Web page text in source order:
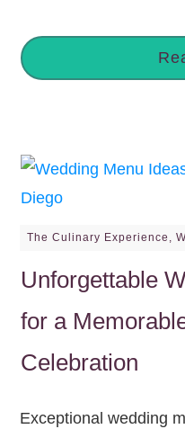
Unforgettable
for a
Celebration
The Culinary Experience ,
Exceptional wedding